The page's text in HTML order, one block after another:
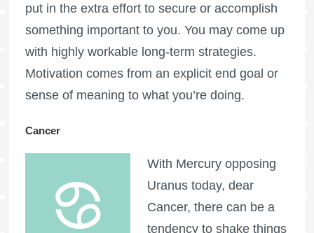
put in the extra effort to secure or accomplish
something important to you. You may come up
with highly workable long-term strategies.
Motivation comes from an explicit end goal or
sense of meaning to what you’re doing.
Cancer
With Mercury opposing
Uranus today, dear
Cancer, there can be a
tendency to shake things